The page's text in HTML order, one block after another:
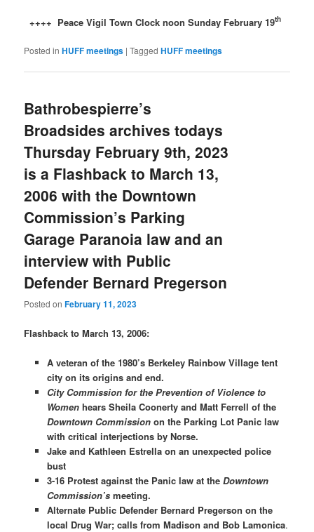
++++ PeaceVigil Town Clock noon Sunday February 19th
Posted in HUFF meetings |Tagged HUFF meetings
Bathrobespierre’s
Broadsides archives todays
Thursday February 9th, 2023
is a Flashback to March 13,
2006 with the Downtown
Commission’s Parking
Garage Paranoia law and an
interview with Public
Defender Bernard Pregerson
Posted onFebruary 11, 2023
Flashback to March 13, 2006:
A veteran of the 1980’s Berkeley Rainbow Village tent
city on its origins and end.
City Commission for the Prevention of Violence to
Womenhears Sheila Coonerty and Matt Ferrell of the
Downtown Commission on the Parking Lot Panic law
with critical interjections by Norse.
Jake and Kathleen Estrella on an unexpected police
bust
3-16 Protest against the Panic law at the Downtown
Commission’smeeting.
Alternate Public Defender Bernard Pregerson on the
local Drug War; calls from Madison and Bob Lamonica.